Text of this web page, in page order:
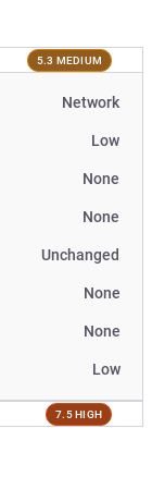
5.3 MEDIUM
Network
Low
None
None
Unchanged
None
None
Low
7.5 HIGH